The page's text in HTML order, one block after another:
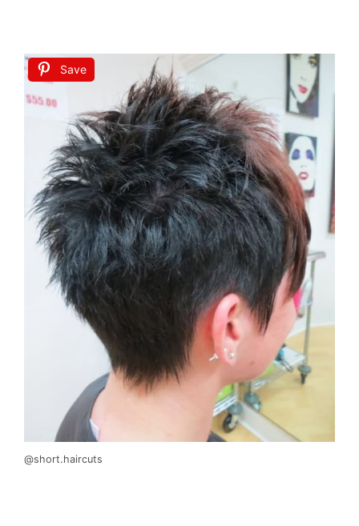
Save
@short.haircuts